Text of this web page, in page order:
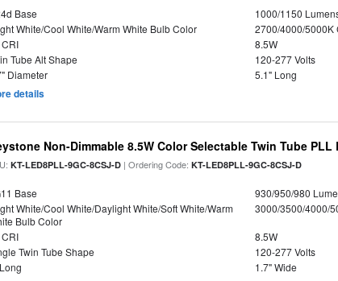
Base
1000/1150
White/Cool White/Warm White Bulb Color
2700/4000/5000K
8.5W
Tube Alt Shape
120-277 Volts
Diameter
5.1" Long
details
Non-Dimmable 8.5W Color Selectable Twin Tube
KT-LED8PLL-9GC-8CSJ-D | Ordering Code:KT-LED8PLL-9GC-8CSJ-D
Base
930/950/980
White/Cool White/Daylight White/Soft White/Warm
Bulb Color
3000/3500/4000/
8.5W
Twin Tube Shape
120-277 Volts
1.7" Wide